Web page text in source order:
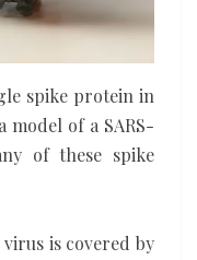
spike protein in
of a SARS-
of these spike
virus is covered by